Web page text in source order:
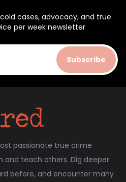
cases, advocacy, and true
per week newsletter
Subscribe
passionate true crime
and teach others. Dig deeper
before, and encounter many